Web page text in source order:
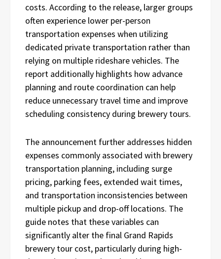
costs. According to the release, larger groups
often experience lower per-person
transportation expenses when utilizing
dedicated private transportation rather than
relying on multiple rideshare vehicles. The
report additionally highlights how advance
planning and route coordination can help
reduce unnecessary travel time and improve
scheduling consistency during brewery tours.
The announcement further addresses hidden
expenses commonly associated with brewery
transportation planning, including surge
pricing, parking fees, extended wait times,
and transportation inconsistencies between
multiple pickup and drop-off locations. The
guide notes that these variables can
significantly alter the final Grand Rapids
brewery tour cost, particularly during high-